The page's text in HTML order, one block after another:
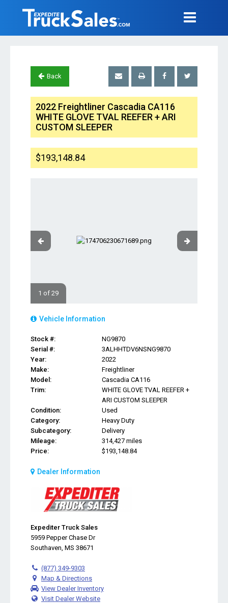
Back
2022 Freightliner Cascadia CA116
WHITE GLOVE TVAL REEFER + ARI
CUSTOM SLEEPER
$193,148.84
1 of 29
Vehicle Information
Stock #:
NG9870
Serial #:
3ALHHTDV6NSNG9870
Year:
2022
Make:
Freightliner
Model:
Cascadia CA116
Trim:
WHITE GLOVE TVAL REEFER +
ARI CUSTOM SLEEPER
Condition:
Used
Category:
Heavy Duty
Subcategory:
Delivery
Mileage:
314,427 miles
Price:
$193,148.84
Dealer Information
Expediter Truck Sales
5959 Pepper Chase Dr
Southaven, MS 38671
(877) 349-9303
Map & Directions
View Dealer Inventory
Visit Dealer Website